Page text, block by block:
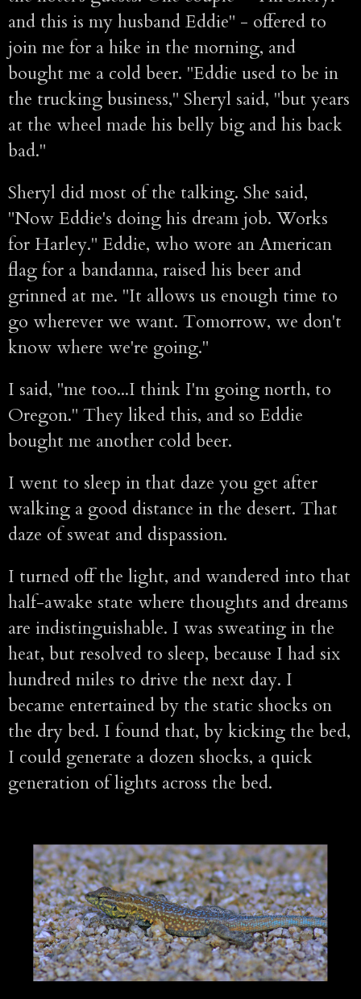
and this is my husband Eddie" - offered to
join me for a hike in the morning, and
bought me a cold beer. "Eddie used to be in
the trucking business," Sheryl said, "but years
at the wheel made his belly big and his back
bad."
Sheryl did most of the talking. She said,
"Now Eddie's doing his dream job. Works
for Harley." Eddie, who wore an American
flag for a bandanna, raised his beer and
grinned at me. "It allows us enough time to
go wherever we want. Tomorrow, we don't
know where we're going."
I said, "me too...I think I'm going north, to
Oregon." They liked this, and so Eddie
bought me another cold beer.
I went to sleep in that daze you get after
walking a good distance in the desert. That
daze of sweat and dispassion.
I turned off the light, and wandered into that
half-awake state where thoughts and dreams
are indistinguishable. I was sweating in the
heat, but resolved to sleep, because I had six
hundred miles to drive the next day. I
became entertained by the static shocks on
the dry bed. I found that, by kicking the bed,
I could generate a dozen shocks, a quick
generation of lights across the bed.